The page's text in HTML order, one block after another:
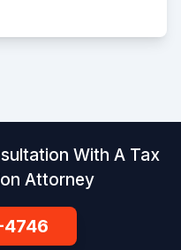
With A Tax
Attorney